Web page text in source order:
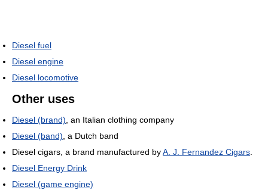
Diesel fuel
Diesel engine
Diesel locomotive
Other uses
Diesel (brand) , an Italian clothing company
Diesel (band) , a Dutch band
Diesel cigars, a brand manufactured byA. J. Fernandez Cigars
Diesel Energy Drink
Diesel (game engine)